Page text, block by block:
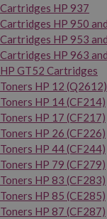
Cartridges HP 937
Cartridges HP 950
Cartridges HP 953
Cartridges HP 963
HP GT52 Cartridges
Toners HP 12 (Q2612)
Toners HP 14 (CF214)
Toners HP 17 (CF217)
Toners HP 26 (CF226)
Toners HP 44 (CF244)
Toners HP 79 (CF279)
Toners HP 83 (CF283)
Toners HP 85 (CE285)
Toners HP 87 (CF287)